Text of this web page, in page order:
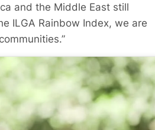
and the Middle East still
ILGA Rainbow Index, we are